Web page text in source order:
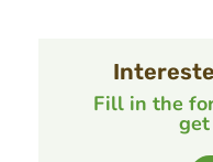
Fill in the
get